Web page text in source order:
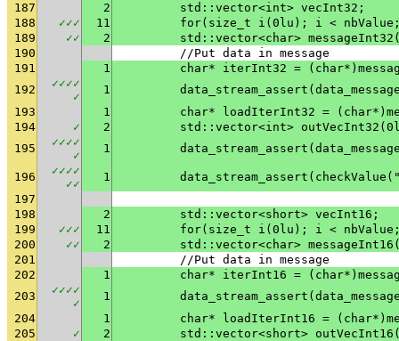
187
2
	std::vector<int> vecInt32;
188
✓✓✓ 11
for(size_t i(0lu); i <
189
✓✓ 2
std::vector<char>
190
	//Put data in message
191
1
char* iterInt32 =
192
✓✓✓✓
✓
1
193
1
char* loadIterInt32 =
194
✓ 2
std::vector<int>
195
✓✓✓✓
✓
1
196 ✓✓✓✓
✓✓
1
197
198
2
	std::vector<short> vecInt16;
199
✓✓✓ 11
for(size_t i(0lu); i <
200
✓✓ 2
std::vector<char>
201
	//Put data in message
202
1
char* iterInt16 =
203
✓✓✓✓
✓
1
204
1
char* loadIterInt16 =
205
✓ 2
std::vector<short>